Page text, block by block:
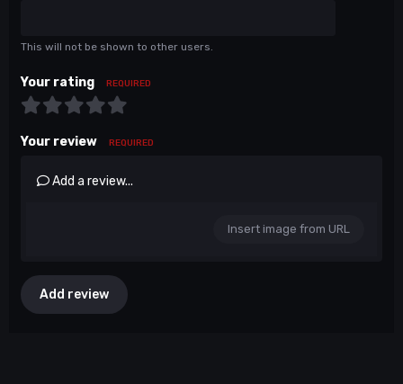
This will not be shown to other users.
Your rating REQUIRED
Your review REQUIRED
Add a review...
Insert image from URL
Add review